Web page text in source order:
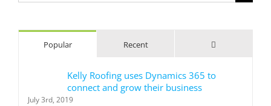
for:
Popular Recent
Kelly Roofing uses Dynamics 365 to
connect and grow their business
July 3rd, 2019